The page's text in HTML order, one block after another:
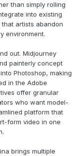
than simply rolling
into existing
artists abandon
environment.
out. Midjourney
painterly concept
Photoshop, making
in the Adobe
offer granular
who want model-
platform that
form video in one
brings multiple